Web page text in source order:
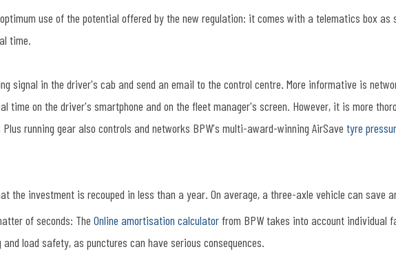
use of the potential offered by the new regulation: it comes with a telematics box
time.
signal in the driver's cab and send an email to the control centre. More informative is
on the driver's smartphone and on the fleet manager's screen. However, it is more
running gear also controls and networks BPW's multi-award-winning AirSave tyre
investment is recouped in less than a year. On average, a three-axle vehicle can save
of seconds: The Online amortisation calculatorfrom BPW takes into account individual
load safety, as punctures can have serious consequences.